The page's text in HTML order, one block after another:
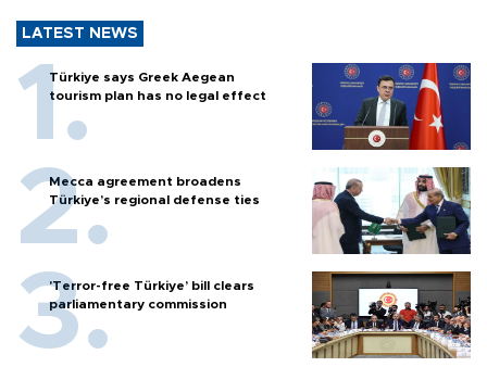
LATEST NEWS
Türkiye says Greek Aegean
tourism plan has no legal effect
Mecca agreement broadens
Türkiye’s regional defense ties
'Terror-free Türkiye’ bill clears
parliamentary commission